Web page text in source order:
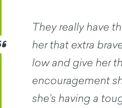
They really have
her that extra
low and give her
encouragement
she’s having a